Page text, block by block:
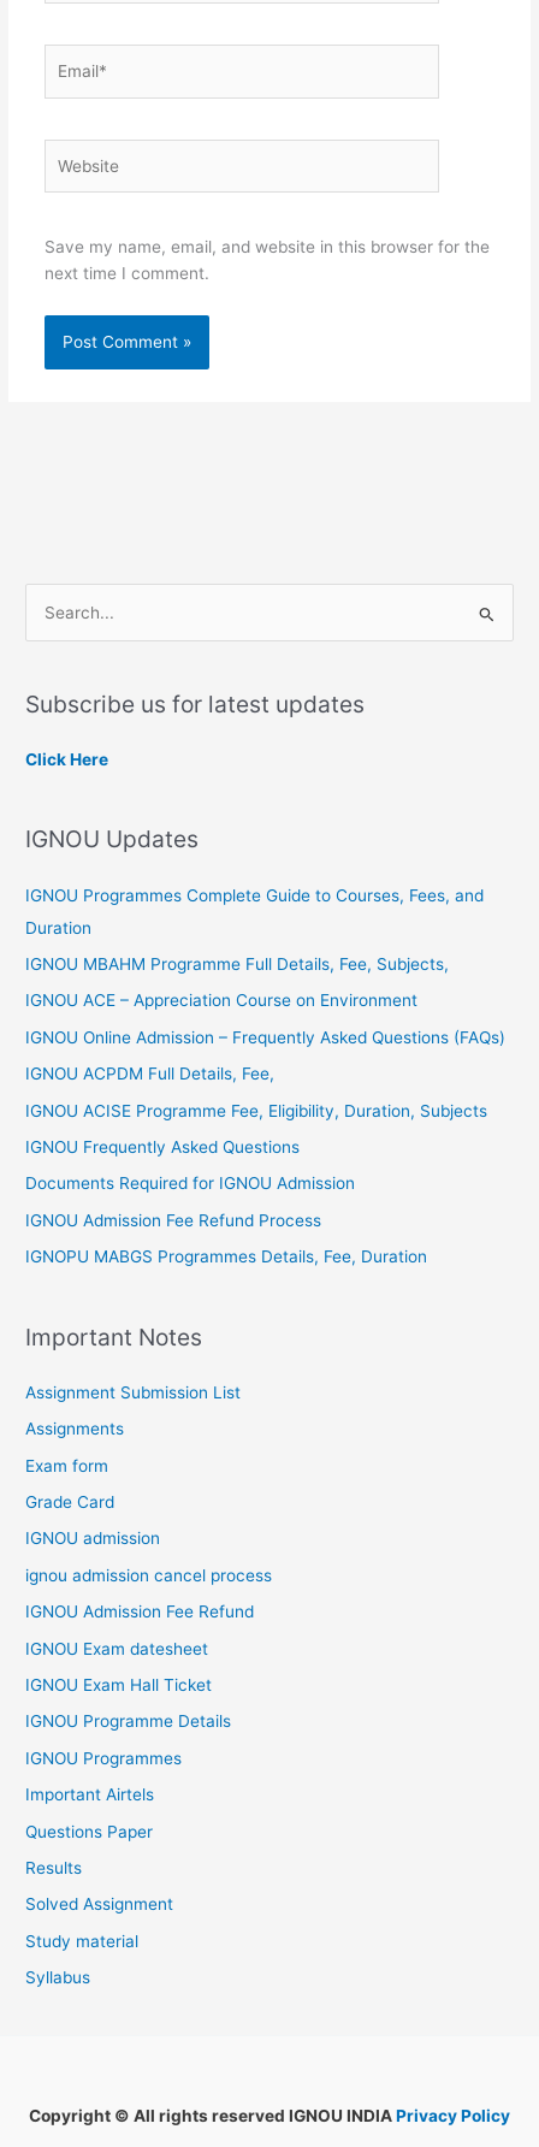
Save my name, email, and website in this browser for the
next time I comment.
r
o
Subscribe us for latest updates
Click Here
IGNOU Updates
IGNOU Programmes Complete Guide to Courses, Fees, and
Duration
IGNOU MBAHM Programme Full Details, Fee, Subjects,
IGNOU ACE – Appreciation Course on Environment
IGNOU Online Admission – Frequently Asked Questions (FAQs)
IGNOU ACPDM Full Details, Fee,
IGNOU ACISE Programme Fee, Eligibility, Duration, Subjects
IGNOU Frequently Asked Questions
Documents Required for IGNOU Admission
IGNOU Admission Fee Refund Process
IGNOPU MABGS Programmes Details, Fee, Duration
Important Notes
Assignment Submission List
Assignments
Exam form
Grade Card
IGNOU admission
ignou admission cancel process
IGNOU Admission Fee Refund
IGNOU Exam datesheet
IGNOU Exam Hall Ticket
IGNOU Programme Details
IGNOU Programmes
Important Airtels
Questions Paper
Results
Solved Assignment
Study material
Syllabus
Copyright © All rights reserved IGNOU INDIAPrivacy Policy